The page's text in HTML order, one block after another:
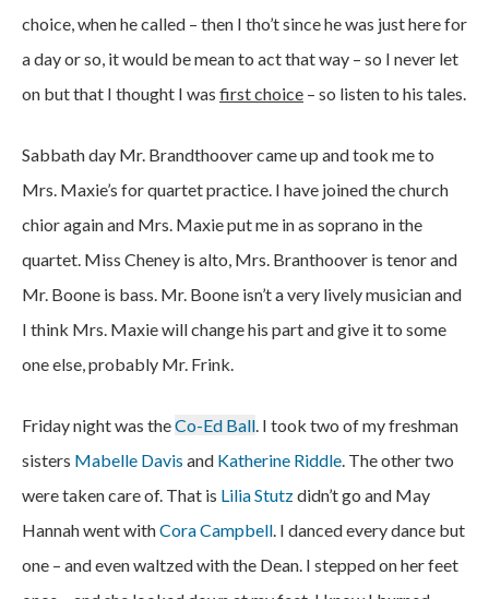
choice, when he called – then I tho’t since he was just here for
a day or so, it would be mean to act that way – so I never let
on but that I thought I was first choice – so listen to his tales.
Sabbath day Mr. Brandthoover came up and took me to
Mrs. Maxie’s for quartet practice. I have joined the church
chior again and Mrs. Maxie put me in as soprano in the
quartet. Miss Cheney is alto, Mrs. Branthoover is tenor and
Mr. Boone is bass. Mr. Boone isn’t a very lively musician and
I think Mrs. Maxie will change his part and give it to some
one else, probably Mr. Frink.
Friday night was theCo-Ed Ball. I took two of my freshman
sisters Mabelle Davis and Katherine Riddle. The other two
were taken care of. That is Lilia Stutzdidn’t go and May
Hannah went withCora Campbell. I danced every dance but
one – and even waltzed with the Dean. I stepped on her feet